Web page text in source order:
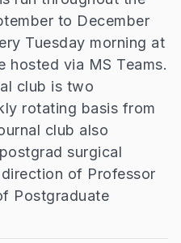
to December
Tuesday morning at
hosted via MS Teams.
club is two
rotating basis from
club also
surgical
of Professor
Postgraduate